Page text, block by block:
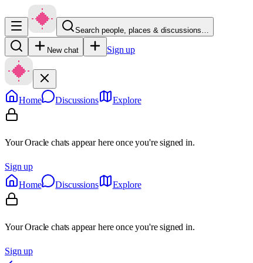
Search people, places & discussions…
New chat Sign up
Home Discussions Explore
Your Oracle chats appear here once you're signed in.
Sign up
Home
Discussions Explore
Your Oracle chats appear here once you're signed in.
Sign up